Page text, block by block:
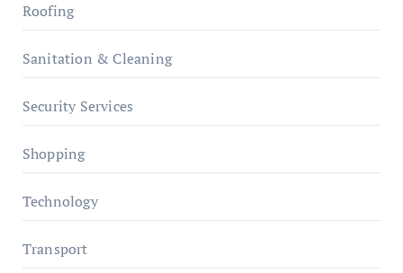
Roofing
Sanitation & Cleaning
Security Services
Shopping
Technology
Transport